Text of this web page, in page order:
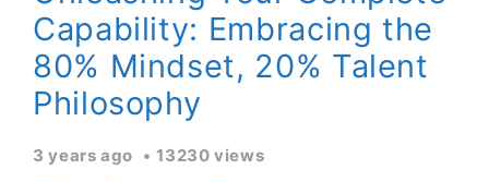
Capability: Embracing the
80% Mindset, 20% Talent
Philosophy
3 years ago 13230 views